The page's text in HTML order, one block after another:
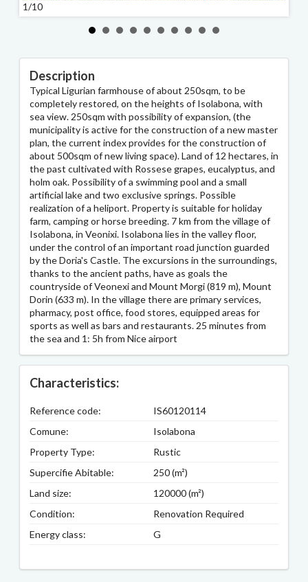
1/10
Description
Typical Ligurian farmhouse of about 250sqm, to be
completely restored, on the heights of Isolabona, with
sea view. 250sqm with possibility of expansion, (the
municipality is active for the construction of a new master
plan, the current index provides for the construction of
about 500sqm of new living space). Land of 12 hectares, in
the past cultivated with Rossese grapes, eucalyptus, and
holm oak. Possibility of a swimming pool and a small
artificial lake and two exclusive springs. Possible
realization of a heliport. Property is suitable for holiday
farm, camping or horse breeding. 7 km from the village of
Isolabona, in Veonixi. Isolabona lies in the valley floor,
under the control of an important road junction guarded
by the Doria's Castle. The excursions in the surroundings,
thanks to the ancient paths, have as goals the
countryside of Veonexi and Mount Morgi (819 m), Mount
Dorin (633 m). In the village there are primary services,
pharmacy, post office, food stores, equipped areas for
sports as well as bars and restaurants. 25 minutes from
the sea and 1: 5h from Nice airport
Characteristics:
Reference code:
IS60120114
Comune:
Isolabona
Property Type:
Rustic
Supercifie Abitable:
250 (m²)
Land size:
120000 (m²)
Condition:
Renovation Required
Energy class:
G